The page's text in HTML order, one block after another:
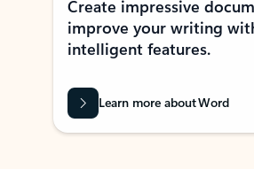
Create impressive
improve your writing
intelligent features.
Learn more about Word